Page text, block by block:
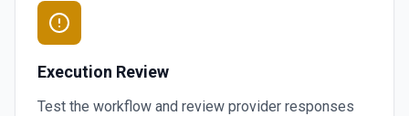
Execution Review
Test the workflow and review provider responses